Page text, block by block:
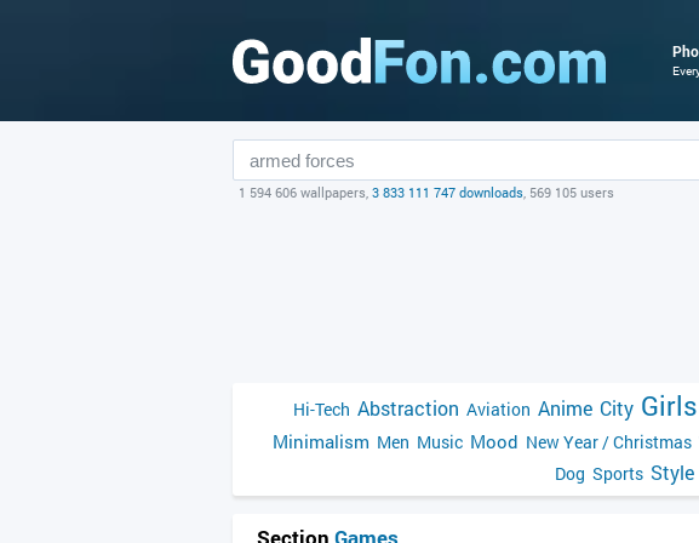
1 594 606 wallpapers, 3 833 111 747 downloads, 569 105 users
Hi-Tech Abstraction Aviation Anime City Girls
Minimalism Men Music Mood New Year / Christmas
Dog Sports Style